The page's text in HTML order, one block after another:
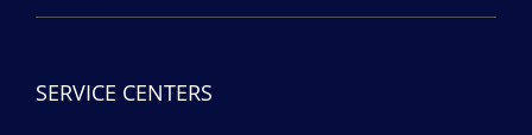
SERVICE CENTERS